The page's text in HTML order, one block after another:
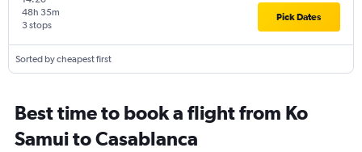
3 stops
48h 35m Pick Dates
Sorted by cheapest first
Best time to book a flight from Ko
Samui to Casablanca